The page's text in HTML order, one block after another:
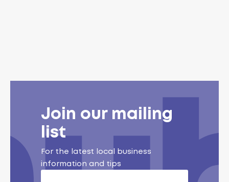
Join our mailing
list
For the latest local business
information and tips